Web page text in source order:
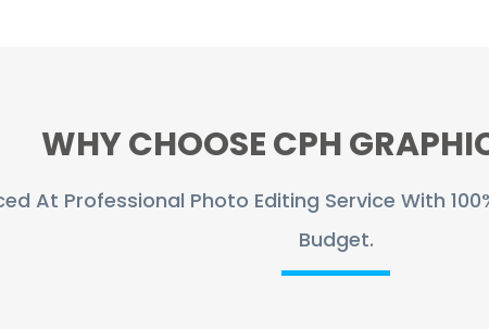
WHY CHOOSE CPH
At Professional Photo Editing Service With
Budget.